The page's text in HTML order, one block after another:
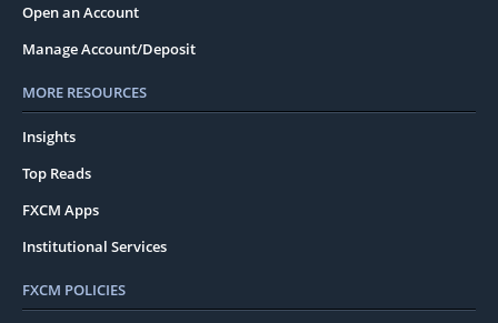
Open an Account
Manage Account/Deposit
MORE RESOURCES
Insights
Top Reads
FXCM Apps
Institutional Services
FXCM POLICIES